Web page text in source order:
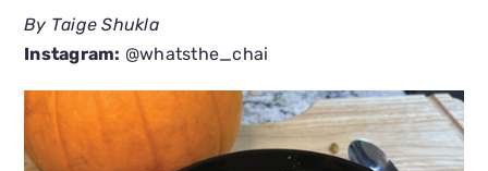
By Taige Shukla
Instagram: @whatsthe_chai